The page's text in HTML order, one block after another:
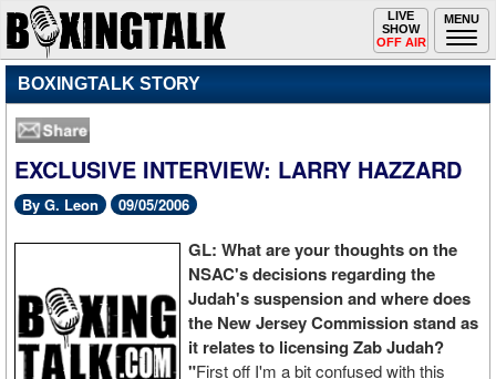
MENU
Toggle
navigation
LIVE
SHOW
OFF AIR
BOXINGTALK STORY
EXCLUSIVE INTERVIEW: LARRY HAZZARD
By G. Leon 09/05/2006
GL: What are your thoughts on the
NSAC's decisions regarding the
Judah's suspension and where does
the New Jersey Commission stand as
it relates to licensing Zab Judah?
"First off I'm a bit confused with this